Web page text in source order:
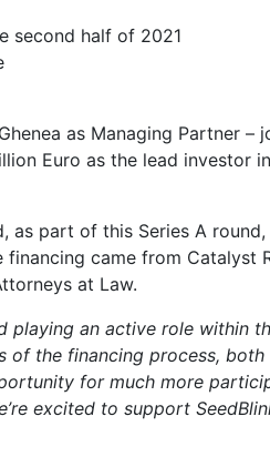
second half of 2021
as Managing Partner –
Euro as the lead investor
part of this Series A round,
came from Catalyst
at Law.
playing an active role within
of the financing process,
for much more
excited to support